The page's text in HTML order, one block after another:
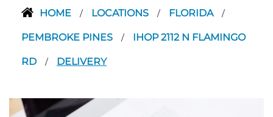
HOME / LOCATIONS / FLORIDA /
PEMBROKE PINES / IHOP 2112 N FLAMINGO
RD / DELIVERY